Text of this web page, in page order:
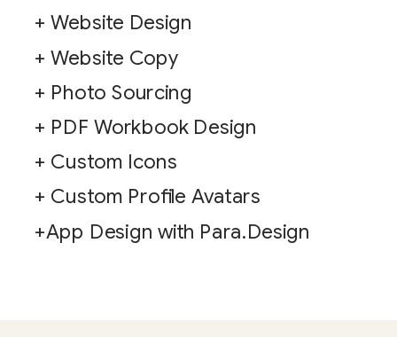
+ Website Design
+ Website Copy
+ Photo Sourcing
+ PDF Workbook Design
+ Custom Icons
+ Custom Profile Avatars
+App Design with Para.Design